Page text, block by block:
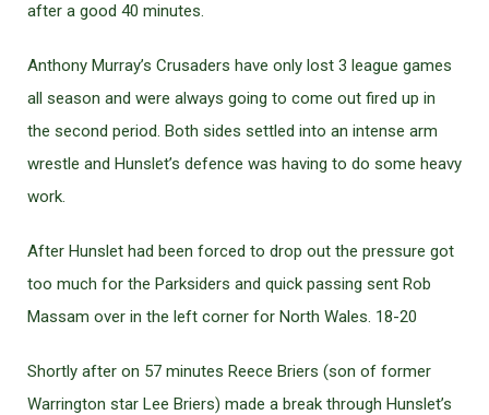
after a good 40 minutes.
Anthony Murray’s Crusaders have only lost 3 league games
all season and were always going to come out fired up in
the second period. Both sides settled into an intense arm
wrestle and Hunslet’s defence was having to do some heavy
work.
After Hunslet had been forced to drop out the pressure got
too much for the Parksiders and quick passing sent Rob
Massam over in the left corner for North Wales. 18-20
Shortly after on 57 minutes Reece Briers (son of former
Warrington star Lee Briers) made a break through Hunslet’s